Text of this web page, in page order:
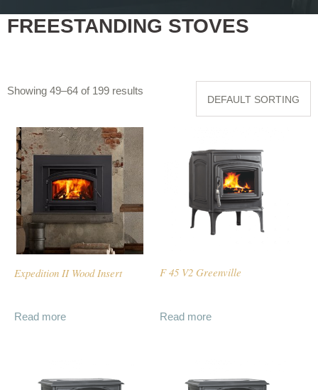
FREESTANDING STOVES
Showing 49–64 of 199 results
DEFAULT SORTING
Expedition II Wood Insert
Read more
F 45 V2 Greenville
Read more